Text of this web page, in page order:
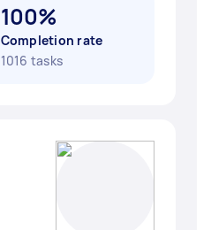
100%
Completion rate
1016 tasks